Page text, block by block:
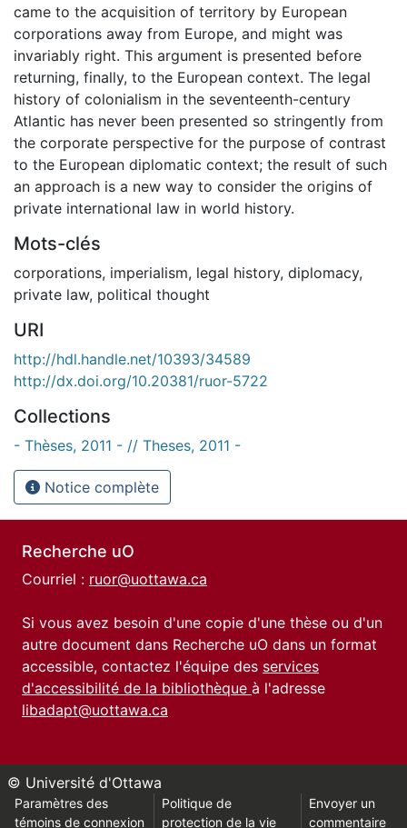
came to the acquisition of territory by European
corporations away from Europe, and might was
invariably right. This argument is presented before
returning, finally, to the European context. The legal
history of colonialism in the seventeenth-century
Atlantic has never been presented so stringently from
the corporate perspective for the purpose of contrast
to the European diplomatic context; the result of such
an approach is a new way to consider the origins of
private international law in world history.
Mots-clés
corporations, imperialism, legal history, diplomacy,
private law, political thought
URI
http://hdl.handle.net/10393/34589
http://dx.doi.org/10.20381/ruor-5722
Collections
- Thèses, 2011 - // Theses, 2011 -
Notice complète
Recherche uO
Courriel : ruor@uottawa.ca
Si vous avez besoin d'une copie d'une thèse ou d'un
autre document dans Recherche uO dans un format
accessible, contactez l'équipe des services
d'accessibilité de la bibliothèque à l'adresse
libadapt@uottawa.ca
© Université d'Ottawa
Paramètres des
témoins de connexion
Politique de
protection de la vie
Envoyer un
commentaire